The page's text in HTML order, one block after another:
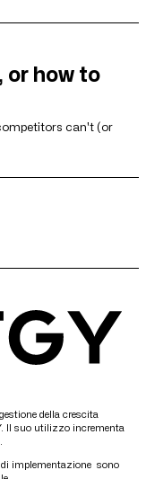
or how to
can't (or
della crescita
Il suo utilizzo incrementa
di implementazione sono